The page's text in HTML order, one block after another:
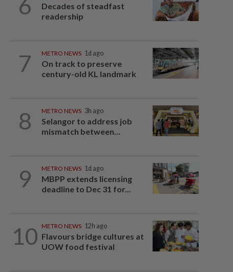
Decades of steadfast
readership
7 METRO NEWS 1d ago
On track to preserve
century-old KL landmark
8 METRO NEWS 3h ago
Selangor to address job
mismatch between...
9 METRO NEWS 1d ago
MBPP extends licensing
deadline to Dec 31 for...
10 METRO NEWS 12h ago
Flavours bridge cultures at
UOW food festival